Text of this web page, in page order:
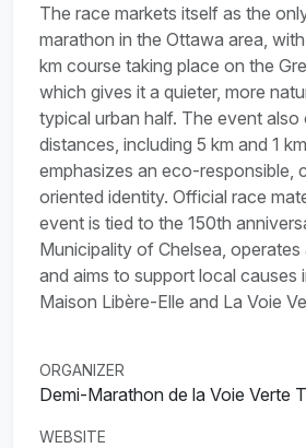
The race markets itself as the
marathon in the Ottawa area,
km course taking place on the
which gives it a quieter, more
typical urban half. The event
distances, including 5 km and 1
emphasizes an eco-responsible,
oriented identity. Official race
event is tied to the 150th
Municipality of Chelsea, operates
and aims to support local causes
Maison Libère-Elle and La Voie
ORGANIZER
Demi-Marathon de la Voie Verte
WEBSITE